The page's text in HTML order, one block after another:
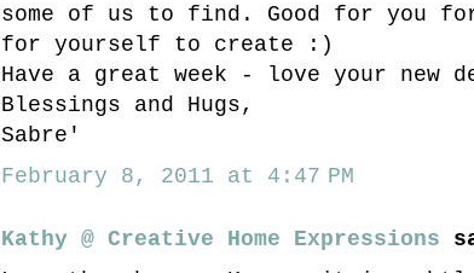
some of us to find. Good for you
for yourself to create :)
Have a great week - love your new
Blessings and Hugs,
Sabre'
February 8, 2011 at 4:47 PM
Kathy @ Creative Home Expressions